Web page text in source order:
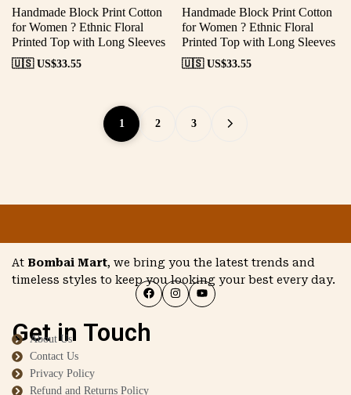
Handmade Block Print Cotton
for Women ? Ethnic Floral
Printed Top with Long Sleeves
🇺🇸 US$33.55
Handmade Block Print Cotton
for Women ? Ethnic Floral
Printed Top with Long Sleeves
🇺🇸 US$33.55
1 2 3
At Bombai Mart, we bring you the latest trends and
timeless styles to keep you looking your best every day.
Get in Touch
About Us
Contact Us
Privacy Policy
Refund and Returns Policy